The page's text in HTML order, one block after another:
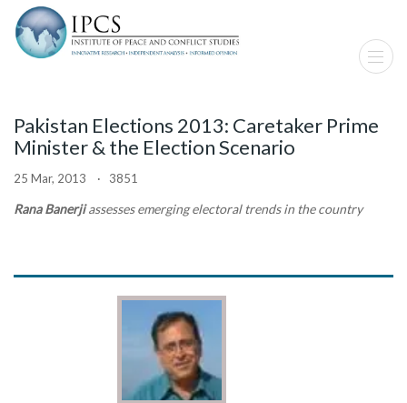
Pakistan Elections 2013: Caretaker Prime
Minister & the Election Scenario
25 Mar, 2013 · 3851
Rana Banerjiassesses emerging electoral trends in the country